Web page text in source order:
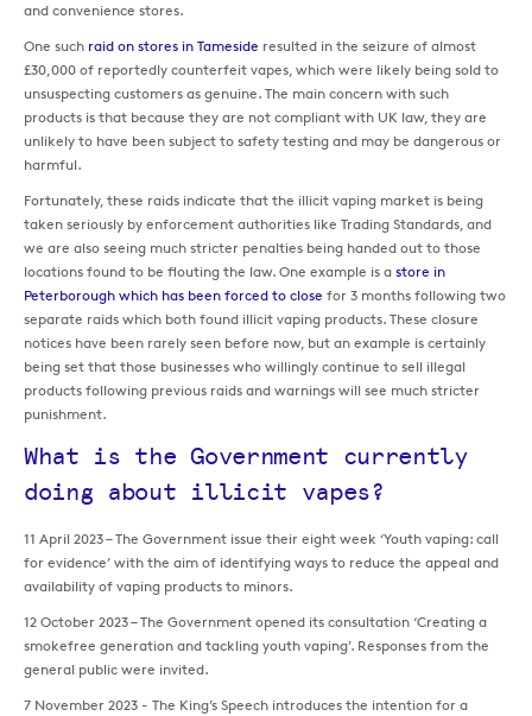
and convenience stores.
One such raid on stores in Tameside resulted in the seizure of almost
£30,000 of reportedly counterfeit vapes, which were likely being sold to
unsuspecting customers as genuine. The main concern with such
products is that because they are not compliant with UK law, they are
unlikely to have been subject to safety testing and may be dangerous or
harmful.
Fortunately, these raids indicate that the illicit vaping market is being
taken seriously by enforcement authorities like Trading Standards, and
we are also seeing much stricter penalties being handed out to those
locations found to be flouting the law. One example is a store in
Peterborough which has been forced to close for 3 months following two
separate raids which both found illicit vaping products. These closure
notices have been rarely seen before now, but an example is certainly
being set that those businesses who willingly continue to sell illegal
products following previous raids and warnings will see much stricter
punishment.
What is the Government currently
doing about illicit vapes?
11 April 2023 – The Government issue their eight week ‘Youth vaping: call
for evidence’ with the aim of identifying ways to reduce the appeal and
availability of vaping products to minors.
12 October 2023 – The Government opened its consultation ‘Creating a
smokefree generation and tackling youth vaping’. Responses from the
general public were invited.
7 November 2023 - The King’s Speech introduces the intention for a